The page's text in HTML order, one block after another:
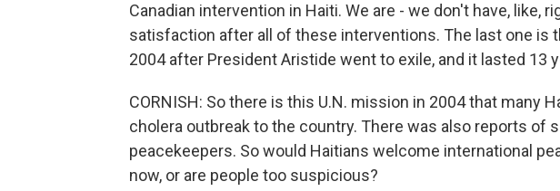
Canadian intervention in Haiti. We are - we don't have, like,
satisfaction after all of these interventions. The last one is
2004 after President Aristide went to exile, and it lasted 13
CORNISH: So there is this U.N. mission in 2004 that many
cholera outbreak to the country. There was also reports of
peacekeepers. So would Haitians welcome international
now, or are people too suspicious?